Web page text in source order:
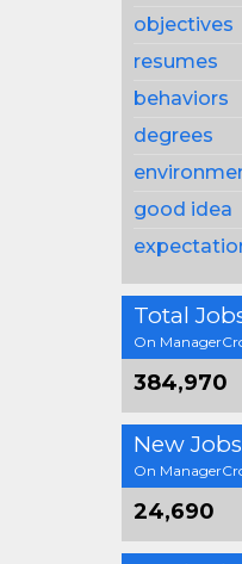
objectives
resumes
behaviors
degrees
good idea
Total
On
384,970
New
On
24,690